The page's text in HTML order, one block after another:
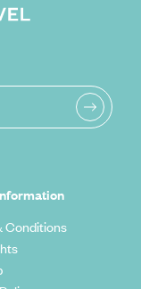
Conditions